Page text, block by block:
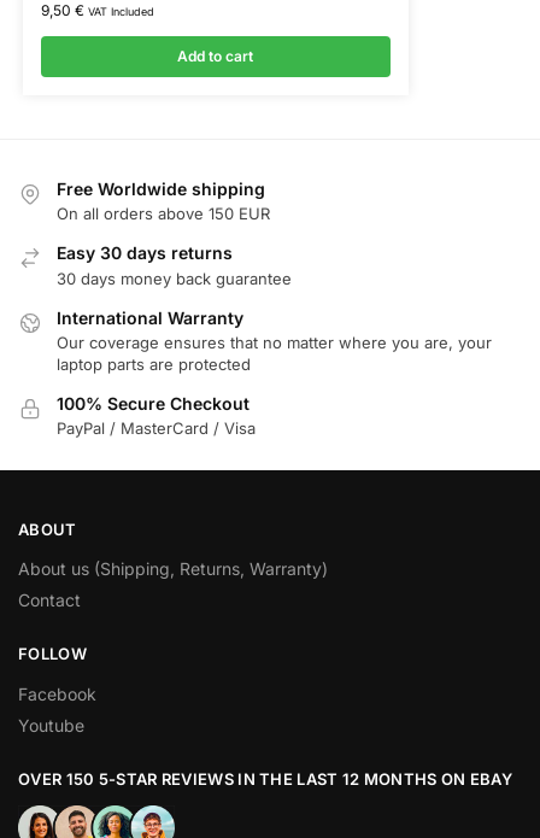
9,50 € VAT Included
Add to cart
Free Worldwide shipping
On all orders above 150 EUR
Easy 30 days returns
30 days money back guarantee
International Warranty
Our coverage ensures that no matter where you are, your
laptop parts are protected
100% Secure Checkout
PayPal / MasterCard / Visa
ABOUT
About us (Shipping, Returns, Warranty)
Contact
FOLLOW
Facebook
Youtube
OVER 150 5-STAR REVIEWS IN THE LAST 12 MONTHS ON EBAY